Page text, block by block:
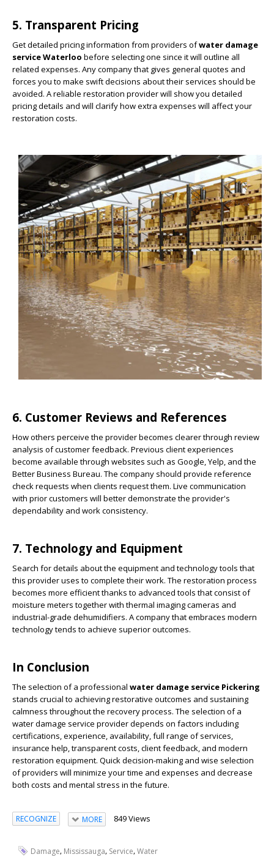
5. Transparent Pricing
Get detailed pricing information from providers ofwater damage
service Waterloo before selecting one since it will outline all
related expenses. Any company that gives general quotes and
forces you to make swift decisions about their services should be
avoided. A reliable restoration provider will show you detailed
pricing details and will clarify how extra expenses will affect your
restoration costs.
6. Customer Reviews and References
How others perceive the provider becomes clearer through review
analysis of customer feedback. Previous client experiences
become available through websites such as Google, Yelp, and the
Better Business Bureau. The company should provide reference
check requests when clients request them. Live communication
with prior customers will better demonstrate the provider's
dependability and work consistency.
7. Technology and Equipment
Search for details about the equipment and technology tools that
this provider uses to complete their work. The restoration process
becomes more efficient thanks to advanced tools that consist of
moisture meters together with thermal imaging cameras and
industrial-grade dehumidifiers. A company that embraces modern
technology tends to achieve superior outcomes.
In Conclusion
The selection of a professional water damage service Pickering
stands crucial to achieving restorative outcomes and sustaining
calmness throughout the recovery process. The selection of a
water damage service provider depends on factors including
certifications, experience, availability, full range of services,
insurance help, transparent costs, client feedback, and modern
restoration equipment. Quick decision-making and wise selection
of providers will minimize your time and expenses and decrease
both costs and mental stress in the future.
RECOGNIZE MORE 849 Views
Damage, Mississauga, Service,Water